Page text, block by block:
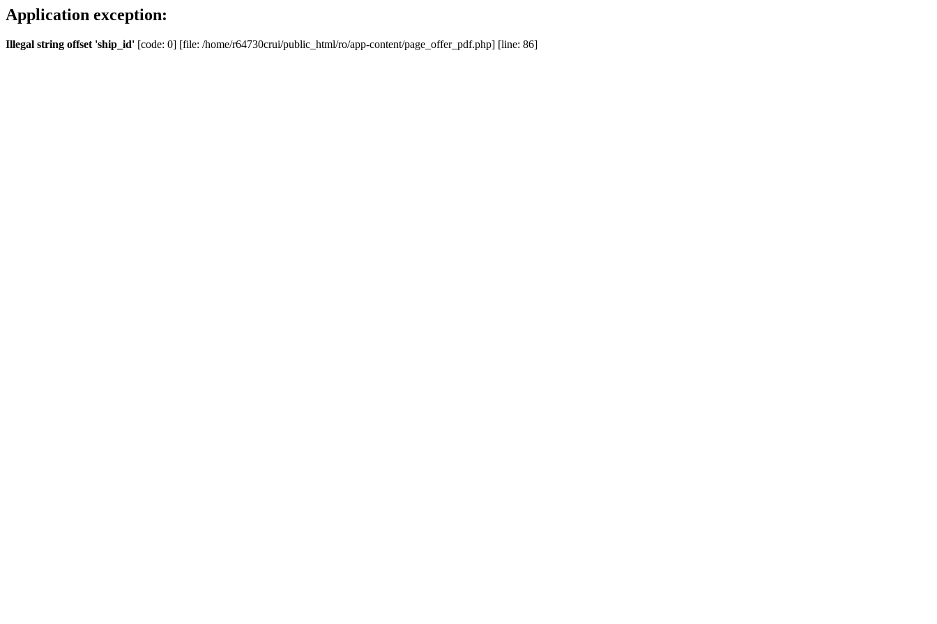
Application exception:
Illegal string offset 'ship_id' [code: 0] [file: /home/r64730crui/public_html/ro/app-content/page_offer_pdf.php] [line: 86]